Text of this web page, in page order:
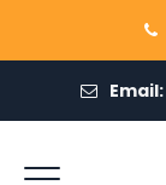
Email: